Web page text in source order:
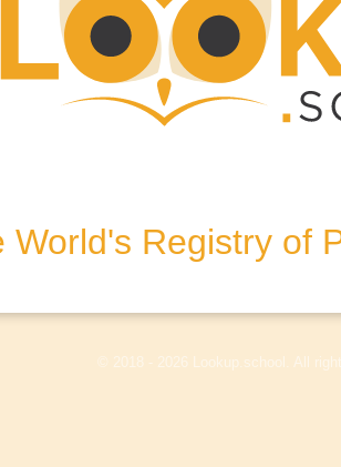
World's Registry of
Surrey, KT11 1HA,
© 2018 - 2026 Lookup.school. All